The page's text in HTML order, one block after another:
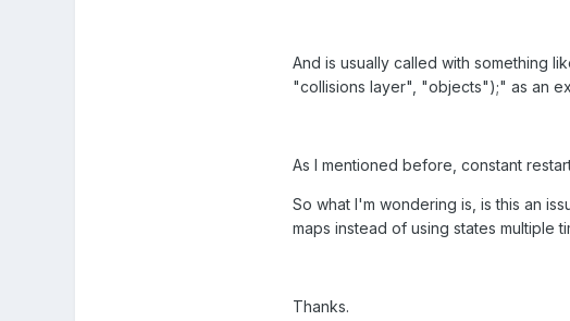
And is usually called with something
"collisions layer", "objects");" as an
As I mentioned before, constant
So what I'm wondering is, is this an
maps instead of using states multiple
Thanks.